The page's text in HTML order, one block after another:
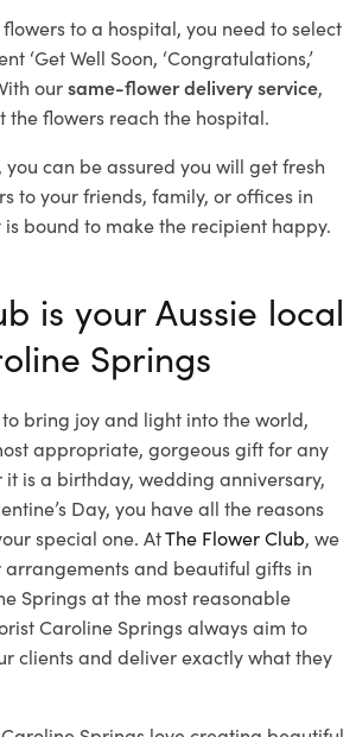
to a hospital, you need to select
‘Get Well Soon, ‘Congratulations,’
oursame-flower delivery service,
the flowers reach the hospital.
you can be assured you will get fresh
to your friends, family, or offices in
bound to make the recipient happy.
is your Aussie local
Springs
bring joy and light into the world,
appropriate, gorgeous gift for any
it is a birthday, wedding anniversary,
Day, you have all the reasons
special one. AtThe Flower Club, we
and beautiful gifts in
Springs at the most reasonable
Caroline Springsalways aim to
clients and deliver exactly what they